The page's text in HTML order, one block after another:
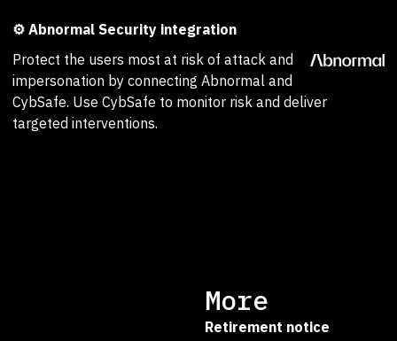
⚙️ Abnormal Security integration
Protect the users most at risk of attack and
impersonation by connecting Abnormal and
CybSafe. Use CybSafe to monitor risk and deliver
targeted interventions.
More
Retirement notice